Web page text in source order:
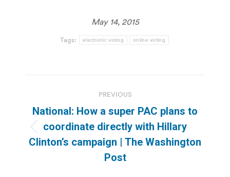
May 14, 2015
Tags: electronic voting online voting
navigation
PREVIOUS
Previous
post:
National: How a super PAC plans to
coordinate directly with Hillary
Clinton’s campaign | The Washington
Post